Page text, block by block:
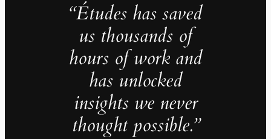
“Études has saved
us thousands of
hours of work and
has unlocked
insights we never
thought possible.”